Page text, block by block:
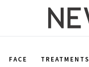
FACE TREATMENTS